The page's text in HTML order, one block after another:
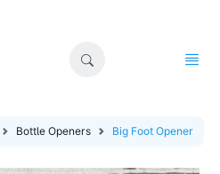
Bottle Openers Big Foot Opener